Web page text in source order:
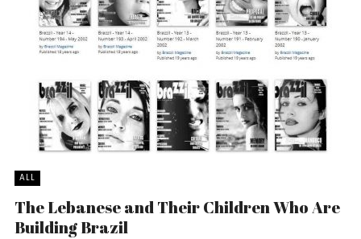
ALL
The Lebanese and Their Children Who Are
Building Brazil